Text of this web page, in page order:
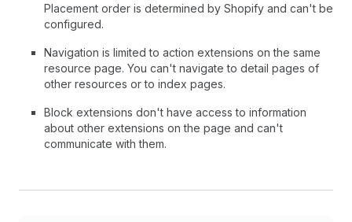
Placement order is determined by Shopify and can't be
configured.
Navigation is limited to action extensions on the same
resource page. You can't navigate to detail pages of
other resources or to index pages.
Block extensions don't have access to information
about other extensions on the page and can't
communicate with them.